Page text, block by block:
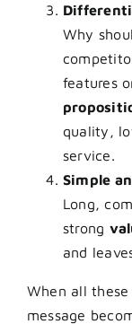
Why
features
quality,
service.
Simple
Long,
strong
and
When all
message